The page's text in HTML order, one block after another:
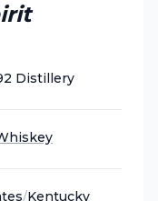
Distillery
/Kentucky